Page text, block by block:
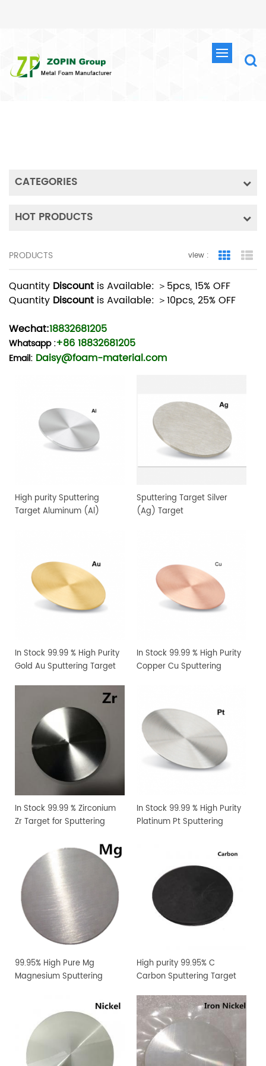
CATEGORIES
HOT PRODUCTS
PRODUCTS view : Grid View
Quantity Discount is Available: ＞5pcs, 15% OFF
Quantity Discount is Available: ＞10pcs, 25% OFF
Wechat:18832681205
Whatsapp:+86 18832681205
Email: Daisy@foam-material.com
High purity Sputtering
Target Aluminum (Al)
Sputtering Target Silver
(Ag) Target
In Stock 99.99 % High Purity
Gold Au Sputtering Target
In Stock 99.99 % High Purity
Copper Cu Sputtering
In Stock 99.99 % Zirconium
Zr Target for Sputtering
In Stock 99.99 % High Purity
Platinum Pt Sputtering
99.95% High Pure Mg
Magnesium Sputtering
High purity 99.95% C
Carbon Sputtering Target